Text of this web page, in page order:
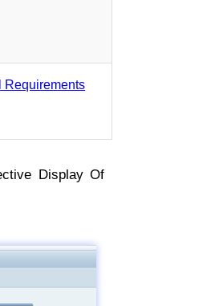
Requirements
Display Of